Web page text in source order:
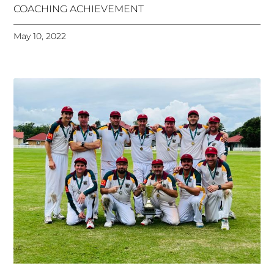
COACHING ACHIEVEMENT
May 10, 2022